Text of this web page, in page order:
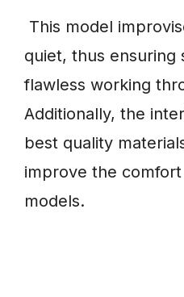
This model
quiet, thus ensuring
flawless working
Additionally, the
best quality
improve the
models.